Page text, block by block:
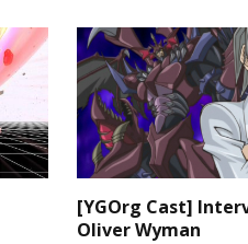
[YGOrg Cast]
Oliver Wyman